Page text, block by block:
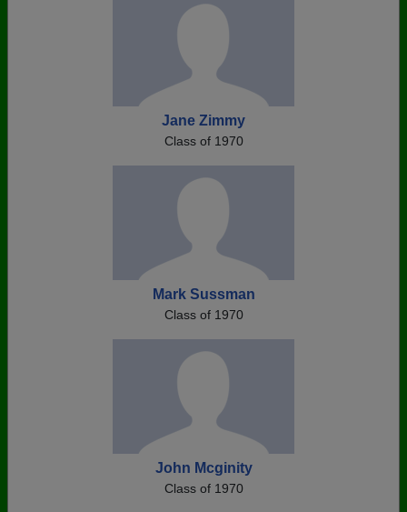
Jane Zimmy
Class of 1970
Mark Sussman
Class of 1970
John Mcginity
Class of 1970